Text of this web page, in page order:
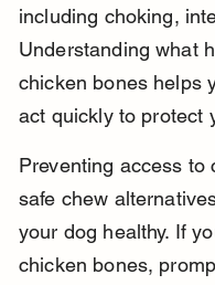
including choking,
Understanding what
chicken bones helps
act quickly to protect
Preventing access to
safe chew
your dog healthy. If
chicken bones,